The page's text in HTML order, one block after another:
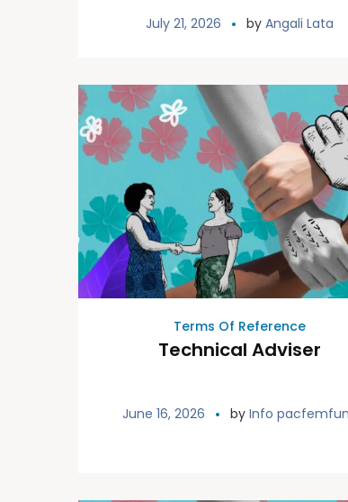
July 21, 2026 byAngali Lata
Terms Of Reference
Technical Adviser
June 16, 2026 by Info